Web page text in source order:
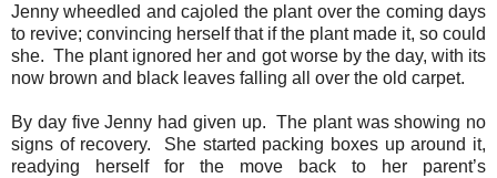
Jenny wheedled and cajoled the plant over the coming days
to revive; convincing herself that if the plant made it, so could
she. The plant ignored her and got worse by the day, with its
now brown and black leaves falling all over the old carpet.
By day five Jenny had given up. The plant was showing no
signs of recovery.
She started packing boxes up around it,
readying herself for the move back to her parent’s